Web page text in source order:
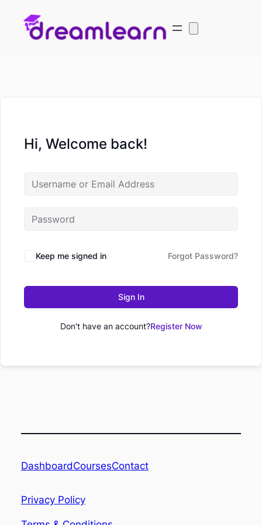
Hi, Welcome back!
Keep me signed in Forgot Password?
Sign In
Don't have an account?Register Now
DashboardCoursesContact
Privacy Policy